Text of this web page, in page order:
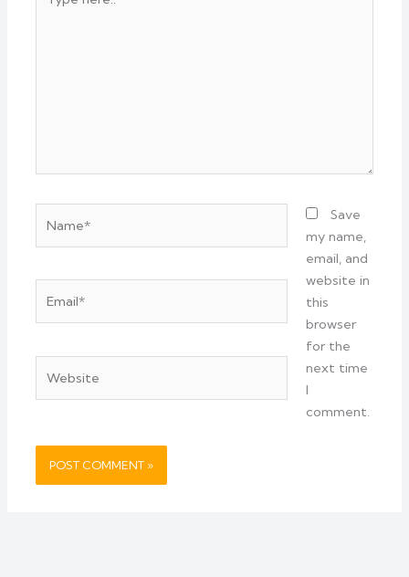
here..
Save
my name,
email, and
website in
this
browser
for the
next time
I
comment.